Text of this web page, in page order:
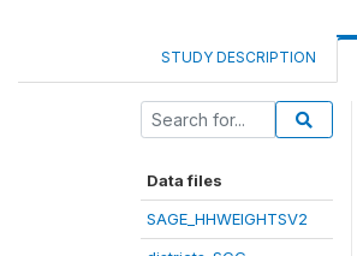
STUDY DESCRIPTION
Data files
SAGE_HHWEIGHTSV2